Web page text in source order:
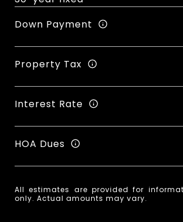
Down Payment
Property Tax
Interest Rate
HOA Dues
All estimates are provided for
only. Actual amounts may vary.